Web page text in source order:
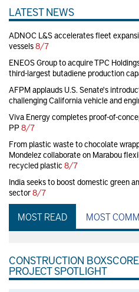
LATEST NEWS
ADNOC L&S accelerates fleet
vessels8/7
ENEOS Group to acquire TPC
third-largest butadiene production
AFPM applauds U.S. Senate's
challenging California vehicle and
Viva Energy completes proof-of-
PP8/7
From plastic waste to chocolate
Mondelez collaborate on Marabou
recycled plastic 8/7
India seeks to boost domestic green
sector8/7
MOST READ MOST
CONSTRUCTION
PROJECT SPOTLIGHT